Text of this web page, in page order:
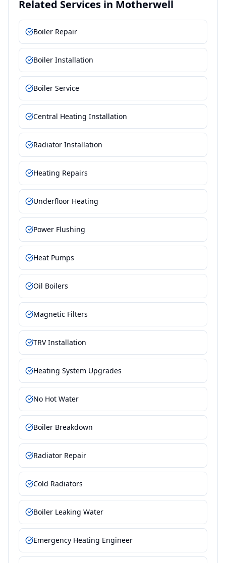
Related Services in Motherwell
Boiler Repair
Boiler Installation
Boiler Service
Central Heating Installation
Radiator Installation
Heating Repairs
Underfloor Heating
Power Flushing
Heat Pumps
Oil Boilers
Magnetic Filters
TRV Installation
Heating System Upgrades
No Hot Water
Boiler Breakdown
Radiator Repair
Cold Radiators
Boiler Leaking Water
Emergency Heating Engineer